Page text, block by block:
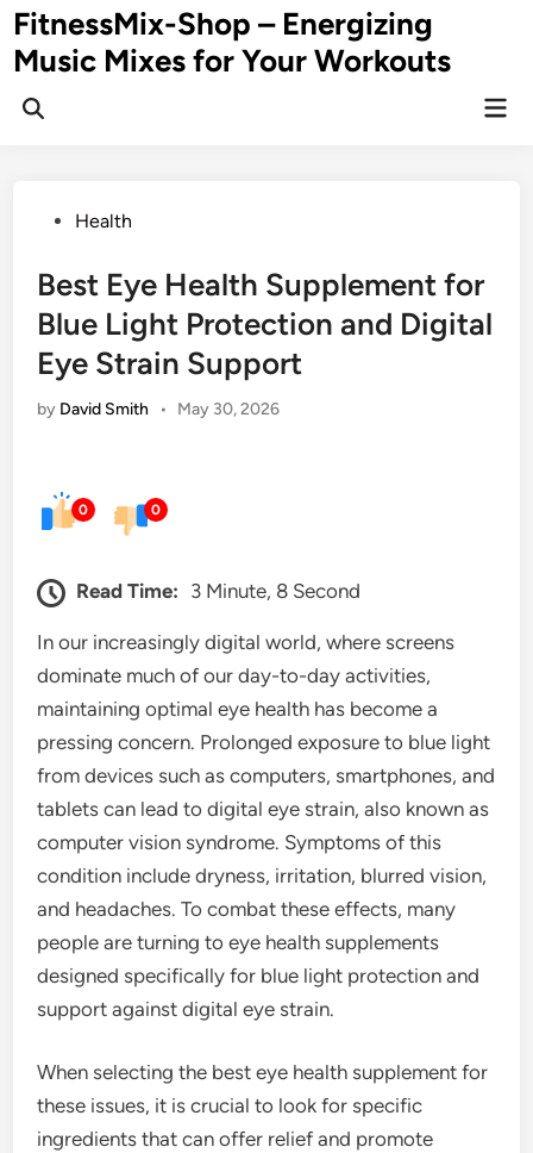
Skip
to
content
FitnessMix-Shop – Energizing
Music Mixes for Your Workouts
PostedHealth
Best Eye Health Supplement for
Blue Light Protection and Digital
Eye Strain Support
by David Smith • May 30, 2026
0 0
Read Time: 3 Minute, 8 Second
In our increasingly digital world, where screens
dominate much of our day-to-day activities,
maintaining optimal eye health has become a
pressing concern. Prolonged exposure to blue light
from devices such as computers, smartphones, and
tablets can lead to digital eye strain, also known as
computer vision syndrome. Symptoms of this
condition include dryness, irritation, blurred vision,
and headaches. To combat these effects, many
people are turning to eye health supplements
designed specifically for blue light protection and
support against digital eye strain.
When selecting the best eye health supplement for
these issues, it is crucial to look for specific
ingredients that can offer relief and promote